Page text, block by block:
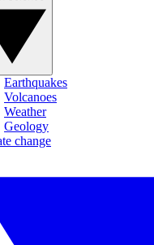
Earthquakes
Volcanoes
Weather
Geology
change